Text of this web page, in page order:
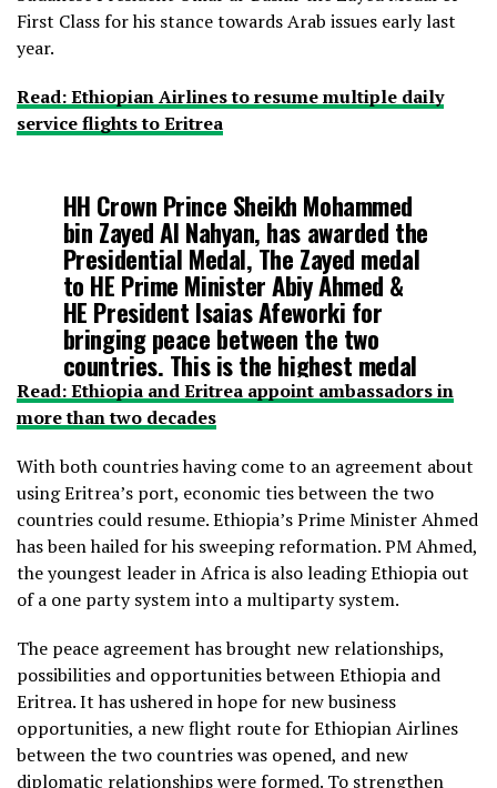
First Class for his stance towards Arab issues early last
year.
Read: Ethiopian Airlines to resume multiple daily
service flights to Eritrea
HH Crown Prince Sheikh Mohammed
bin Zayed Al Nahyan, has awarded the
Presidential Medal, The Zayed medal
to HE Prime Minister Abiy Ahmed &
HE President Isaias Afeworki for
bringing peace between the two
countries. This is the highest medal
in the UAE.#Eriteria#Ethiopia#UAE
pic.twitter.com/d7F4Idycu1
— Fitsum Arega (@fitsumaregaa)
July 24, 2018
Read: Ethiopia and Eritrea appoint ambassadors in
more than two decades
With both countries having come to an agreement about
using Eritrea’s port, economic ties between the two
countries could resume. Ethiopia’s Prime Minister Ahmed
has been hailed for his sweeping reformation. PM Ahmed,
the youngest leader in Africa is also leading Ethiopia out
of a one party system into a multiparty system.
The peace agreement has brought new relationships,
possibilities and opportunities between Ethiopia and
Eritrea. It has ushered in hope for new business
opportunities, a new flight route for Ethiopian Airlines
between the two countries was opened, and new
diplomatic relationships were formed. To strengthen